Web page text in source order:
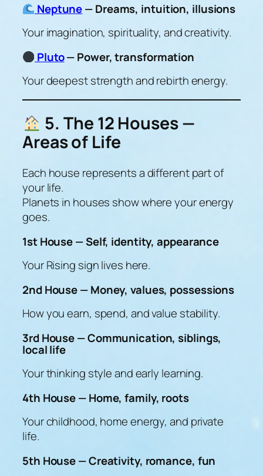
Neptune— Dreams, intuition, illusions
Your imagination, spirituality, and creativity.
Pluto— Power, transformation
Your deepest strength and rebirth energy.
5. The 12 Houses —
Areas of Life
Each house represents a different part of
your life.
Planets in houses showwhere your energy
goes.
1st House — Self, identity, appearance
Your Rising sign lives here.
2nd House — Money, values, possessions
How you earn, spend, and value stability.
3rd House — Communication, siblings,
local life
Your thinking style and early learning.
4th House — Home, family, roots
Your childhood, home energy, and private
life.
5th House — Creativity, romance, fun